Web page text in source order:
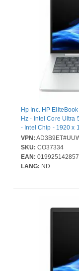
Hp Inc. HP
Hz - Intel Core Ultra
- Intel Chip - 1920 x
In-plane Switching
16.75 Hours Battery
Standard
VPN:
SKU: CO37334
EAN:
LANG: ND